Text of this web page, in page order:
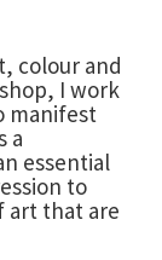
colour and
I work
manifest
a
essential
to
art that are